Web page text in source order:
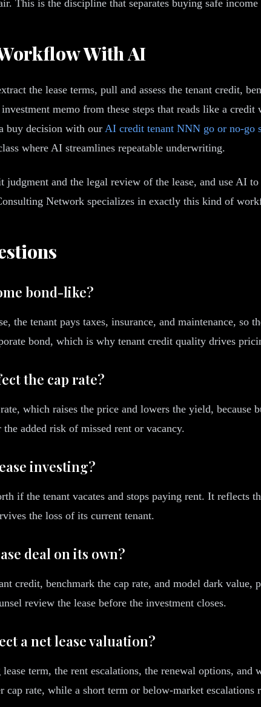
This is the discipline that separates buying safe
With AI
the lease terms, pull and assess the tenant credit,
memo from these steps that reads like a
buy decision with our AI credit tenant NNN go or no-go
where AI streamlines repeatable underwriting.
and the legal review of the lease, and use AI
Network specializes in exactly this kind of
bond-like?
the tenant pays taxes, insurance, and maintenance,
bond, which is why tenant credit quality drives
the cap rate?
which raises the price and lowers the yield,
added risk of missed rent or vacancy.
investing?
if the tenant vacates and stops paying rent. It reflects
the loss of its current tenant.
deal on its own?
credit, benchmark the cap rate, and model dark
review the lease before the investment closes.
a net lease valuation?
term, the rent escalations, the renewal options,
cap rate, while a short term or below-market escalations